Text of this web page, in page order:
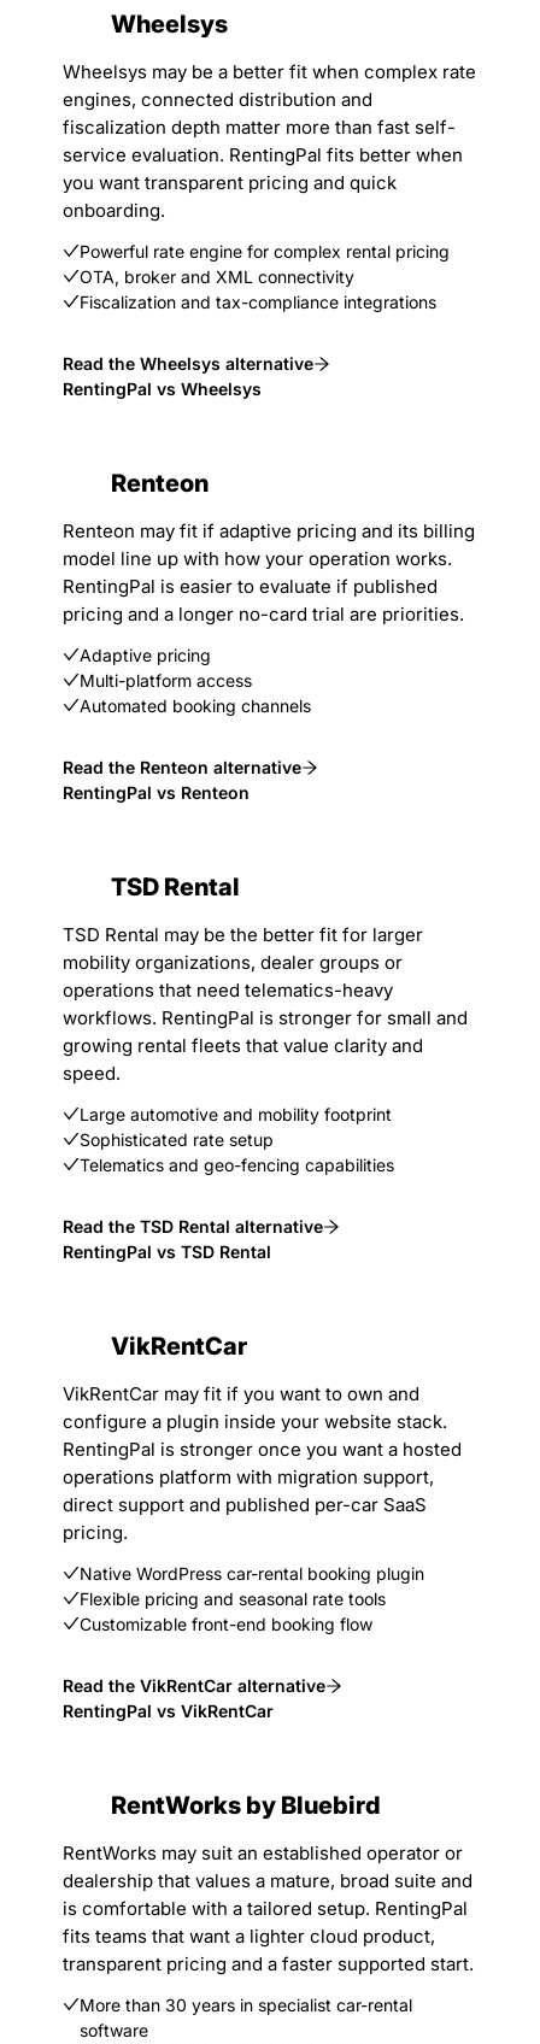
Wheelsys
Wheelsys may be a better fit when complex rate
engines, connected distribution and
fiscalization depth matter more than fast self-
service evaluation. RentingPal fits better when
you want transparent pricing and quick
onboarding.
Powerful rate engine for complex rental pricing
OTA, broker and XML connectivity
Fiscalization and tax-compliance integrations
Read the Wheelsys alternative
RentingPal vs Wheelsys
Renteon
Renteon may fit if adaptive pricing and its billing
model line up with how your operation works.
RentingPal is easier to evaluate if published
pricing and a longer no-card trial are priorities.
Adaptive pricing
Multi-platform access
Automated booking channels
Read the Renteon alternative
RentingPal vs Renteon
TSD Rental
TSD Rental may be the better fit for larger
mobility organizations, dealer groups or
operations that need telematics-heavy
workflows. RentingPal is stronger for small and
growing rental fleets that value clarity and
speed.
Large automotive and mobility footprint
Sophisticated rate setup
Telematics and geo-fencing capabilities
Read the TSD Rental alternative
RentingPal vs TSD Rental
VikRentCar
VikRentCar may fit if you want to own and
configure a plugin inside your website stack.
RentingPal is stronger once you want a hosted
operations platform with migration support,
direct support and published per-car SaaS
pricing.
Native WordPress car-rental booking plugin
Flexible pricing and seasonal rate tools
Customizable front-end booking flow
Read the VikRentCar alternative
RentingPal vs VikRentCar
RentWorks by Bluebird
RentWorks may suit an established operator or
dealership that values a mature, broad suite and
is comfortable with a tailored setup. RentingPal
fits teams that want a lighter cloud product,
transparent pricing and a faster supported start.
More than 30 years in specialist car-rental
software